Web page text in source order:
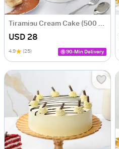
USD 28
4.9 (25) 90-Min Delivery